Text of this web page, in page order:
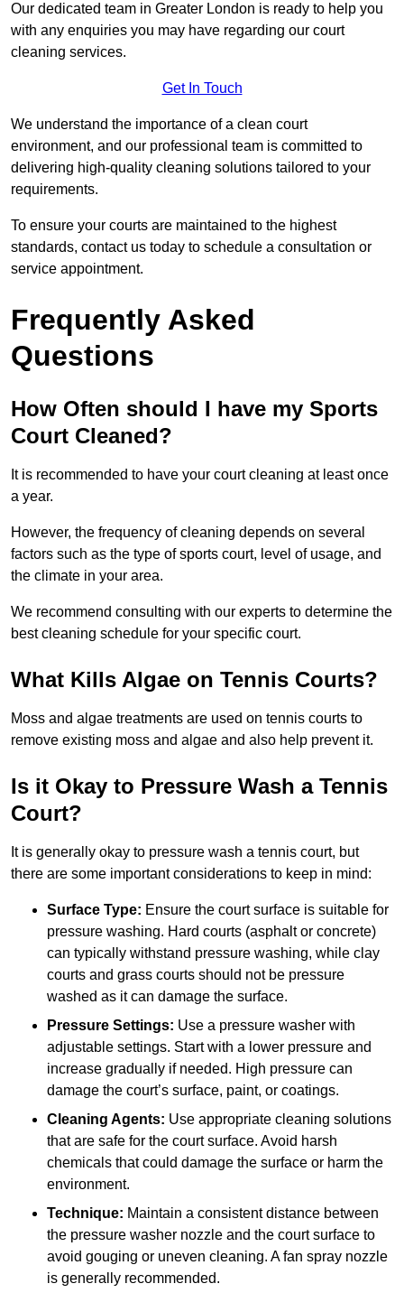
Our dedicated team in Greater London is ready to help you
with any enquiries you may have regarding our court
cleaning services.
Get In Touch
We understand the importance of a clean court
environment, and our professional team is committed to
delivering high-quality cleaning solutions tailored to your
requirements.
To ensure your courts are maintained to the highest
standards, contact us today to schedule a consultation or
service appointment.
Frequently Asked
Questions
How Often should I have my Sports
Court Cleaned?
It is recommended to have your court cleaning at least once
a year.
However, the frequency of cleaning depends on several
factors such as the type of sports court, level of usage, and
the climate in your area.
We recommend consulting with our experts to determine the
best cleaning schedule for your specific court.
What Kills Algae on Tennis Courts?
Moss and algae treatments are used on tennis courts to
remove existing moss and algae and also help prevent it.
Is it Okay to Pressure Wash a Tennis
Court?
It is generally okay to pressure wash a tennis court, but
there are some important considerations to keep in mind:
Surface Type: Ensure the court surface is suitable for
pressure washing. Hard courts (asphalt or concrete)
can typically withstand pressure washing, while clay
courts and grass courts should not be pressure
washed as it can damage the surface.
Pressure Settings: Use a pressure washer with
adjustable settings. Start with a lower pressure and
increase gradually if needed. High pressure can
damage the court’s surface, paint, or coatings.
Cleaning Agents: Use appropriate cleaning solutions
that are safe for the court surface. Avoid harsh
chemicals that could damage the surface or harm the
environment.
Technique: Maintain a consistent distance between
the pressure washer nozzle and the court surface to
avoid gouging or uneven cleaning. A fan spray nozzle
is generally recommended.